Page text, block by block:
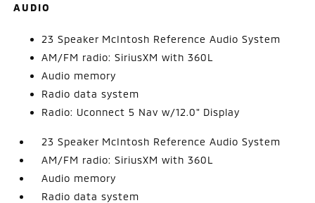
AUDIO
23 Speaker McIntosh Reference Audio System
AM/FM radio: SiriusXM with 360L
Audio memory
Radio data system
Radio: Uconnect 5 Nav w/12.0" Display
23 Speaker McIntosh Reference Audio System
AM/FM radio: SiriusXM with 360L
Audio memory
Radio data system